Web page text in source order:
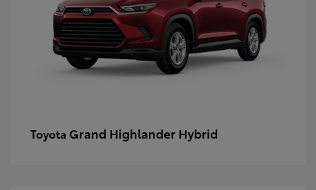
Toyota Grand Highlander Hybrid